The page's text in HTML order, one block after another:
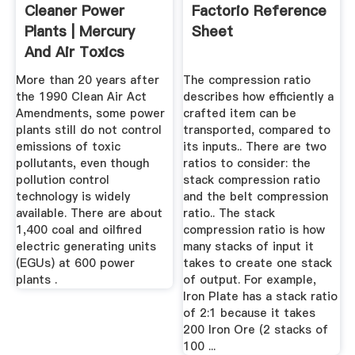
Cleaner Power
Plants | Mercury
And Air Toxics
Standards ...
More than 20 years after
the 1990 Clean Air Act
Amendments, some power
plants still do not control
emissions of toxic
pollutants, even though
pollution control
technology is widely
available. There are about
1,400 coal and oilfired
electric generating units
(EGUs) at 600 power
plants .
Factorio Reference
Sheet
The compression ratio
describes how efficiently a
crafted item can be
transported, compared to
its inputs.. There are two
ratios to consider: the
stack compression ratio
and the belt compression
ratio.. The stack
compression ratio is how
many stacks of input it
takes to create one stack
of output. For example,
Iron Plate has a stack ratio
of 2:1 because it takes
200 Iron Ore (2 stacks of
100 ...